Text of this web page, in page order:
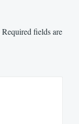
Required fields are